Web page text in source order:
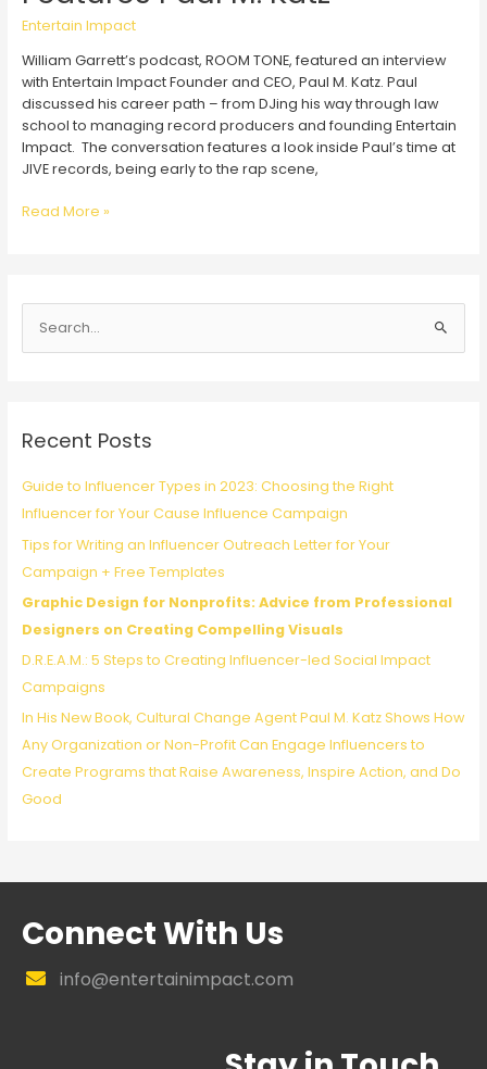
Entertain Impact
William Garrett’s podcast, ROOM TONE, featured an interview
with Entertain Impact Founder and CEO, Paul M. Katz. Paul
discussed his career path – from DJing his way through law
school to managing record producers and founding Entertain
Impact. The conversation features a look inside Paul’s time at
JIVE records, being early to the rap scene,
“ROOM
Read More »
h
f
o
Recent Posts
Guide to Influencer Types in 2023: Choosing the Right
Influencer for Your Cause Influence Campaign
Tips for Writing an Influencer Outreach Letter for Your
Campaign + Free Templates
Graphic Design for Nonprofits: Advice from Professional
Designers on Creating Compelling Visuals
D.R.E.A.M.: 5 Steps to Creating Influencer-led Social Impact
Campaigns
In His New Book, Cultural Change Agent Paul M. Katz Shows How
Any Organization or Non-Profit Can Engage Influencers to
Create Programs that Raise Awareness, Inspire Action, and Do
Good
Connect With Us
info@entertainimpact.com